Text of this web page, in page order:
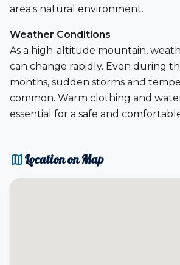
area's natural environment.
Weather Conditions
As a high-altitude mountain,
can change rapidly. Even during
months, sudden storms and
common. Warm clothing and
essential for a safe and
mapLocation on Map